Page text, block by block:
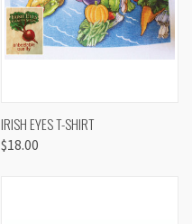
IRISH EYES T-SHIRT
$18.00